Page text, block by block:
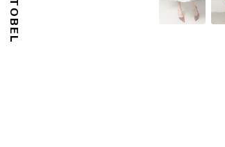
176 PORTOBELLO ROAD